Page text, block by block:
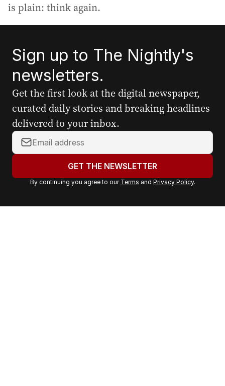
is plain: think again.
Sign up to The Nightly's
newsletters.
Get the first look at the digital newspaper,
curated daily stories and breaking headlines
delivered to your inbox.
Y
o
r
a
GET THE NEWSLETTER
By continuing you agree to our Terms and Privacy Policy.